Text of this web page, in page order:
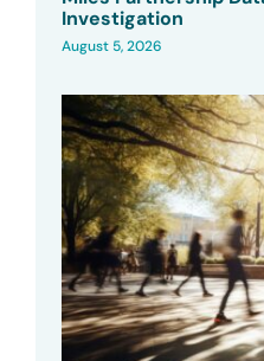
Investigation
August 5, 2026